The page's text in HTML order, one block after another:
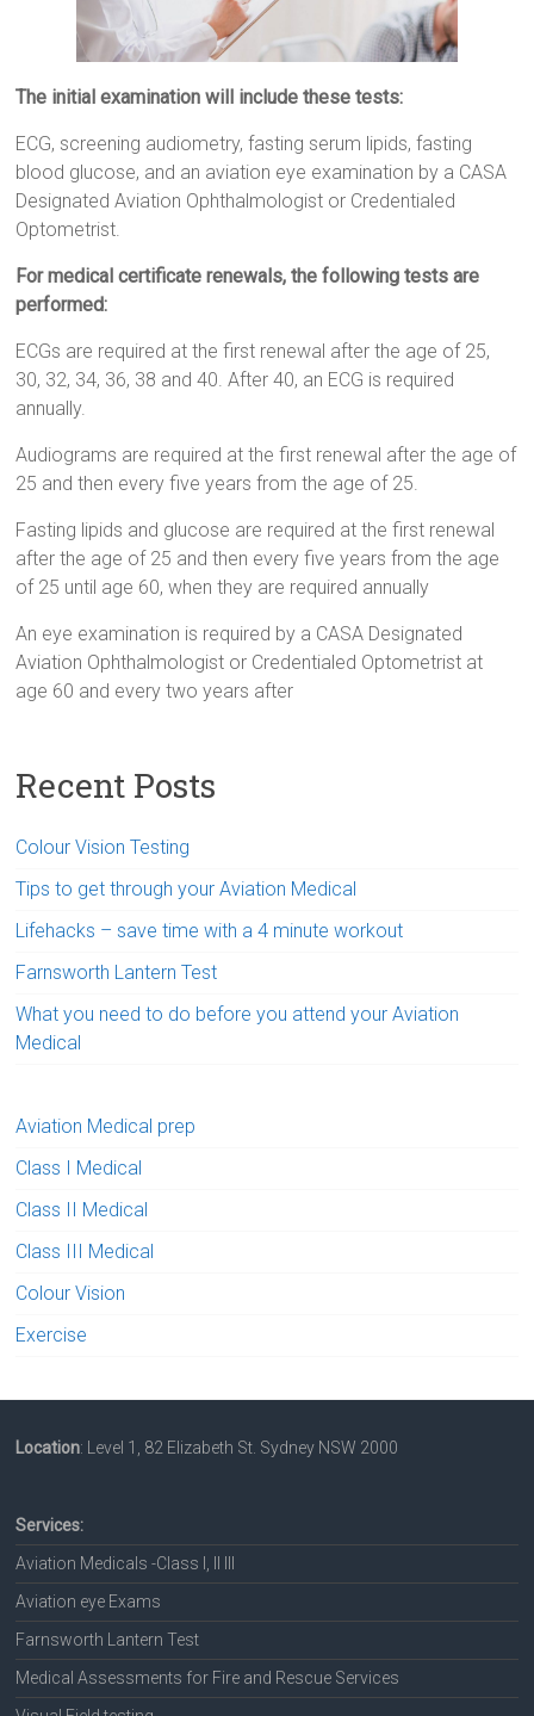
The initial examination will include these tests:
ECG, screening audiometry, fasting serum lipids, fasting
blood glucose, and an aviation eye examination by a CASA
Designated Aviation Ophthalmologist or Credentialed
Optometrist.
For medical certificate renewals, the following tests are
performed:
ECGs are required at the first renewal after the age of 25,
30, 32, 34, 36, 38 and 40. After 40, an ECG is required
annually.
Audiograms are required at the first renewal after the age of
25 and then every five years from the age of 25.
Fasting lipids and glucose are required at the first renewal
after the age of 25 and then every five years from the age
of 25 until age 60, when they are required annually
An eye examination is required by a CASA Designated
Aviation Ophthalmologist or Credentialed Optometrist at
age 60 and every two years after
Recent Posts
Colour Vision Testing
Tips to get through your Aviation Medical
Lifehacks – save time with a 4 minute workout
Farnsworth Lantern Test
What you need to do before you attend your Aviation
Medical
Aviation Medical prep
Class I Medical
Class II Medical
Class III Medical
Colour Vision
Exercise
Location: Level 1, 82 Elizabeth St. Sydney NSW 2000
Services:
Aviation Medicals -Class I, II III
Aviation eye Exams
Farnsworth Lantern Test
Medical Assessments for Fire and Rescue Services